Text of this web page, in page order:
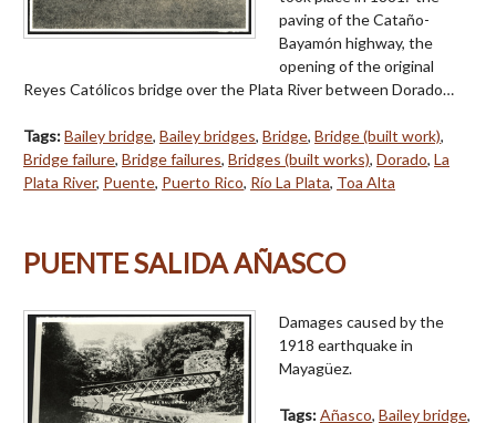
paving of the Cataño-
Bayamón highway, the
opening of the original
Reyes Católicos bridge over the Plata River between Dorado…
Tags:Bailey bridge, Bailey bridges, Bridge, Bridge (built work),
Bridge failure, Bridge failures, Bridges (built works), Dorado, La
Plata River, Puente, Puerto Rico, Río La Plata, Toa Alta
PUENTE SALIDA AÑASCO
Damages caused by the
1918 earthquake in
Mayagüez.
Tags:Añasco, Bailey bridge,